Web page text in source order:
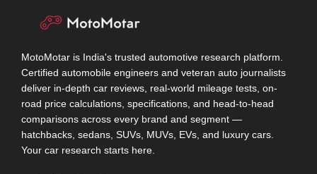
MotoMotar is India's trusted automotive research platform.
Certified automobile engineers and veteran auto journalists
deliver in-depth car reviews, real-world mileage tests, on-
road price calculations, specifications, and head-to-head
comparisons across every brand and segment —
hatchbacks, sedans, SUVs, MUVs, EVs, and luxury cars.
Your car research starts here.